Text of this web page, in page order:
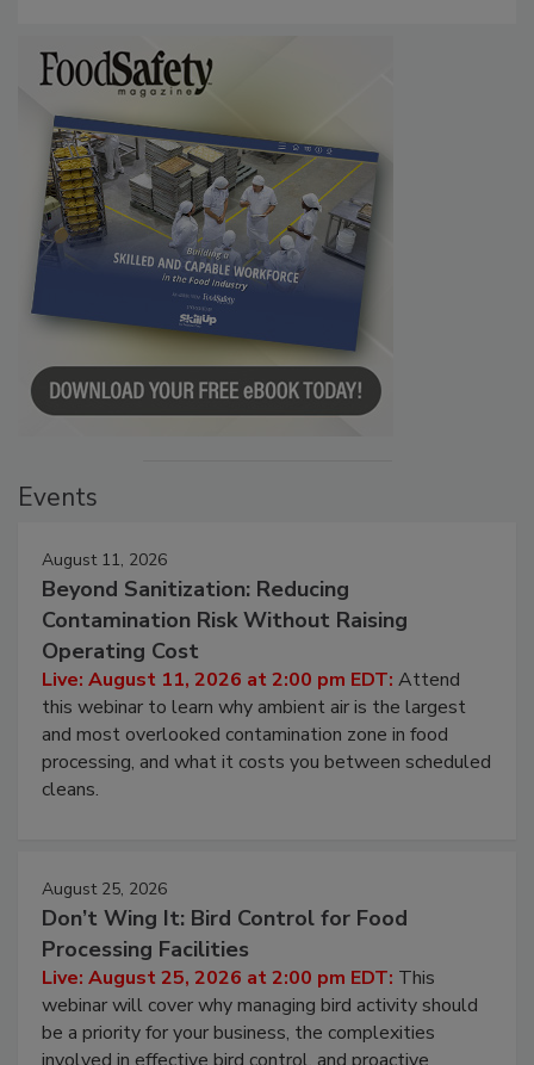
Events
August 11, 2026
Beyond Sanitization: Reducing
Contamination Risk Without Raising
Operating Cost
Live: August 11, 2026 at 2:00 pm EDT: Attend
this webinar to learn why ambient air is the largest
and most overlooked contamination zone in food
processing, and what it costs you between scheduled
cleans.
August 25, 2026
Don’t Wing It: Bird Control for Food
Processing Facilities
Live: August 25, 2026 at 2:00 pm EDT: This
webinar will cover why managing bird activity should
be a priority for your business, the complexities